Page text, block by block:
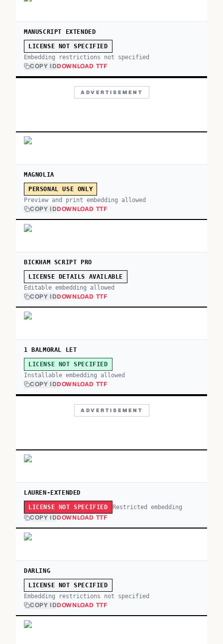
MANUSCRIPT EXTENDED
LICENSE NOT SPECIFIED
Embedding restrictions not specified
COPY IDDOWNLOAD TTF
ADVERTISEMENT
MAGNOLIA
PERSONAL USE ONLY
Preview and print embedding allowed
COPY IDDOWNLOAD TTF
BICKHAM SCRIPT PRO
LICENSE DETAILS AVAILABLE
Editable embedding allowed
COPY IDDOWNLOAD TTF
1 BALMORAL LET
LICENSE NOT SPECIFIED
Installable embedding allowed
COPY IDDOWNLOAD TTF
ADVERTISEMENT
LAUREN-EXTENDED
LICENSE NOT SPECIFIED Restricted embedding
COPY IDDOWNLOAD TTF
DARLING
LICENSE NOT SPECIFIED
Embedding restrictions not specified
COPY IDDOWNLOAD TTF